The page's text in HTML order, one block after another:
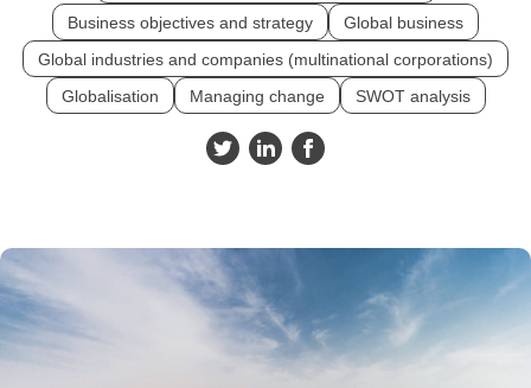
Business objectives and strategy
Global business
Global industries and companies (multinational corporations)
Globalisation
Managing change SWOT analysis